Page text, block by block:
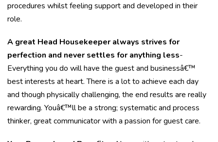
procedures whilst feeling support and developed in their
role.
A great Head Housekeeper always strives for
perfection and never settles for anything less-
Everything you do will have the guest and businessâ€™
best interests at heart. There is a lot to achieve each day
and though physically challenging, the end results are really
rewarding. Youâ€™ll be a strong; systematic and process
thinker, great communicator with a passion for guest care.